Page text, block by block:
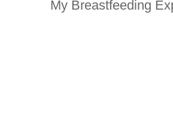
My Breastfeeding